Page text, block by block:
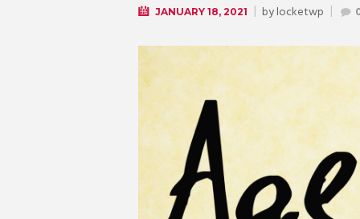
JANUARY 18, 2021 bylocketwp